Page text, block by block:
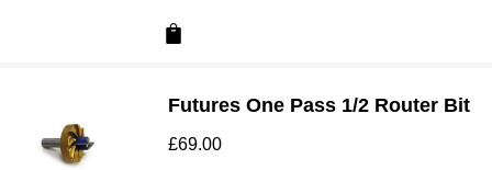
Futures One Pass 1/2 Router Bit
£69.00